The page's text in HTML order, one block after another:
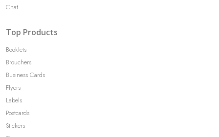
Chat
Top Products
Booklets
Brouchers
Business Cards
Flyers
Labels
Postcards
Stickers